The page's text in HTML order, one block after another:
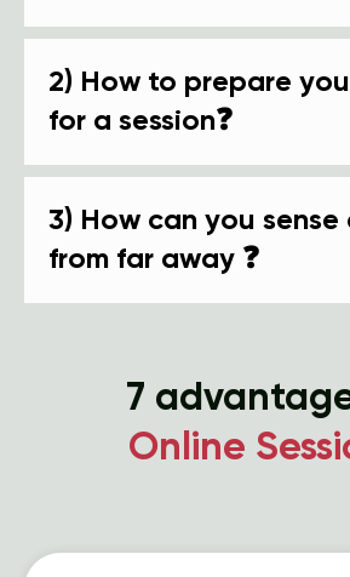
2) How to prepare
for a session❓
3) How can you
from far away ❓
7
Online